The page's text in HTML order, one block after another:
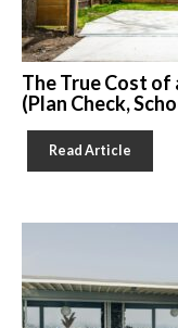
The True Cost of
(Plan Check,
Read Article